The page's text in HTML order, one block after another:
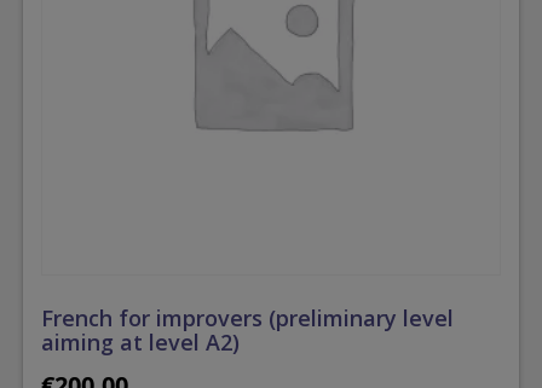
French for improvers (preliminary level
aiming at level A2)